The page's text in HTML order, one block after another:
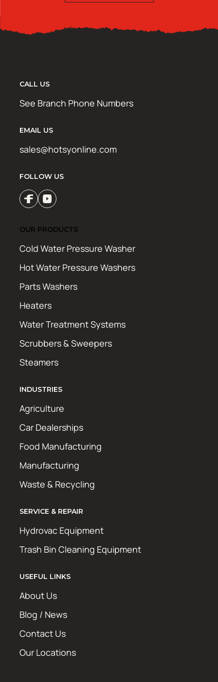
CALL US
See Branch Phone Numbers
EMAIL US
sales@hotsyonline.com
FOLLOW US
OUR PRODUCTS
Cold Water Pressure Washer
Hot Water Pressure Washers
Parts Washers
Heaters
Water Treatment Systems
Scrubbers & Sweepers
Steamers
INDUSTRIES
Agriculture
Car Dealerships
Food Manufacturing
Manufacturing
Waste & Recycling
SERVICE & REPAIR
Hydrovac Equipment
Trash Bin Cleaning Equipment
USEFUL LINKS
About Us
Blog / News
Contact Us
Our Locations